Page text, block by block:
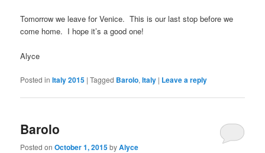
Tomorrow we leave for Venice. This is our last stop before we
come home. I hope it’s a good one!
Alyce
Posted in Italy 2015 |Tagged Barolo,Italy | Leave a reply
Barolo
Posted onOctober 1, 2015byAlyce